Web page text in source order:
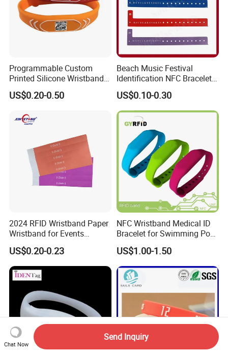
Programmable Custom
Printed Silicone Wristband
Bracelet with Qr Code
US$0.20-0.50
Beach Music Festival
Identification NFC Bracelet
Vinyl PVC RFID Wristband
US$0.10-0.30
2024 RFID Wristband Paper
Wristband for Events
Tickets
US$0.20-0.23
NFC Wristband Medical ID
Bracelet for Swimming Pool
(WRS17)
US$1.00-1.50
Chat Now
Send Inquiry